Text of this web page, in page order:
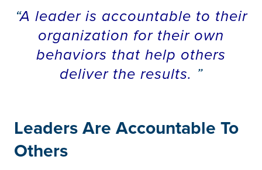
A leader is accountable to their
organization for their own
behaviors that help others
deliver the results.
Leaders Are Accountable To
Others